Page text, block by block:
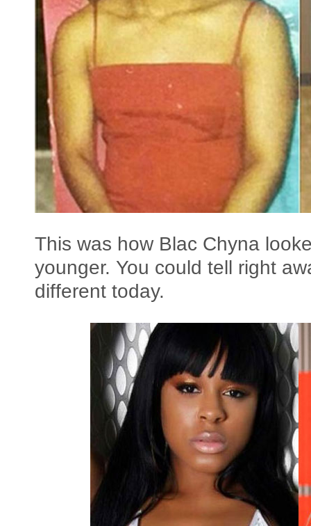
This was how Blac Chyna
younger. You could tell right
different today.